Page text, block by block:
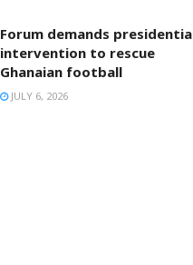
Forum demands
intervention to rescue
Ghanaian football
JULY 6, 2026